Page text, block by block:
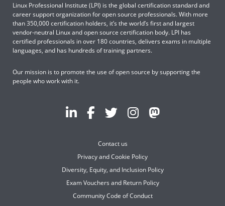
Linux Professional Institute (LPI) is the global certification standard and
career support organization for open source professionals. With more
than 350,000 certification holders, it’s the world’s first and largest
vendor-neutral Linux and open source certification body. LPI has
certified professionals in over 180 countries, delivers exams in multiple
languages, and has hundreds of training partners.
Our mission is to promote the use of open source by supporting the
people who work with it.
Contact us
Privacy and Cookie Policy
Diversity, Equity, and Inclusion Policy
Exam Vouchers and Return Policy
Community Code of Conduct